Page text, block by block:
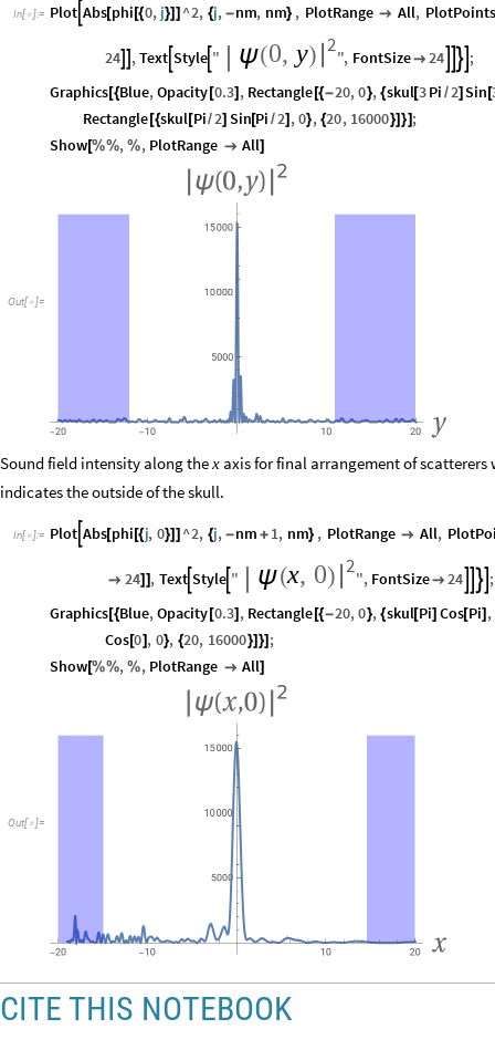
In[ ]:= Plot Abs[phi [{0, j}]] ^2, {j, -nm, nm} , PlotRange  All, PlotPoints
24 ,Text Style " ψ(0, y)
2
", FontSize 24  ;
Graphics[{Blue,Opacity [0.3] , Rectangle [{-20,0}, {skul[3Pi /2] Sin [
Rectangle [{skul[Pi/2] Sin[Pi /2] ,0}, {20, 16000}]}] ;
Show[%%, %, PlotRange  All]
Out[ ]=
Sound field intensity along thex axis for final arrangement of
indicates the outside of the skull.
In[ ]:= Plot Abs[phi [{j, 0}]] ^2, {j, -nm + 1, nm} , PlotRange  All,
 24] ] , Text Style " ψ(x, 0)
2
", FontSize 24  ;
Graphics[{Blue,Opacity [0.3] , Rectangle [{-20,0}, {skul[Pi] Cos[Pi] ,
Cos[0] , 0}, {20, 16000}] }] ;
Show[%%, %, PlotRange  All]
Out[ ]=
CITE THIS NOTEBOOK